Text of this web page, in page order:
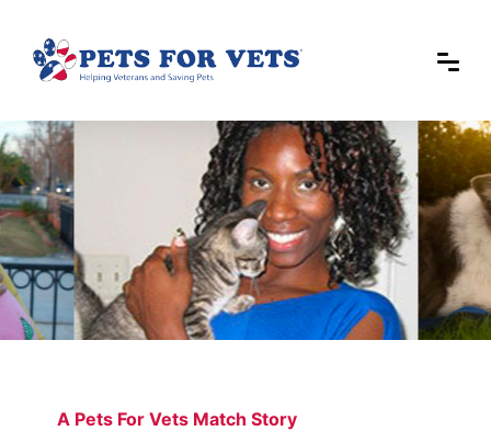
A Pets For Vets Match Story